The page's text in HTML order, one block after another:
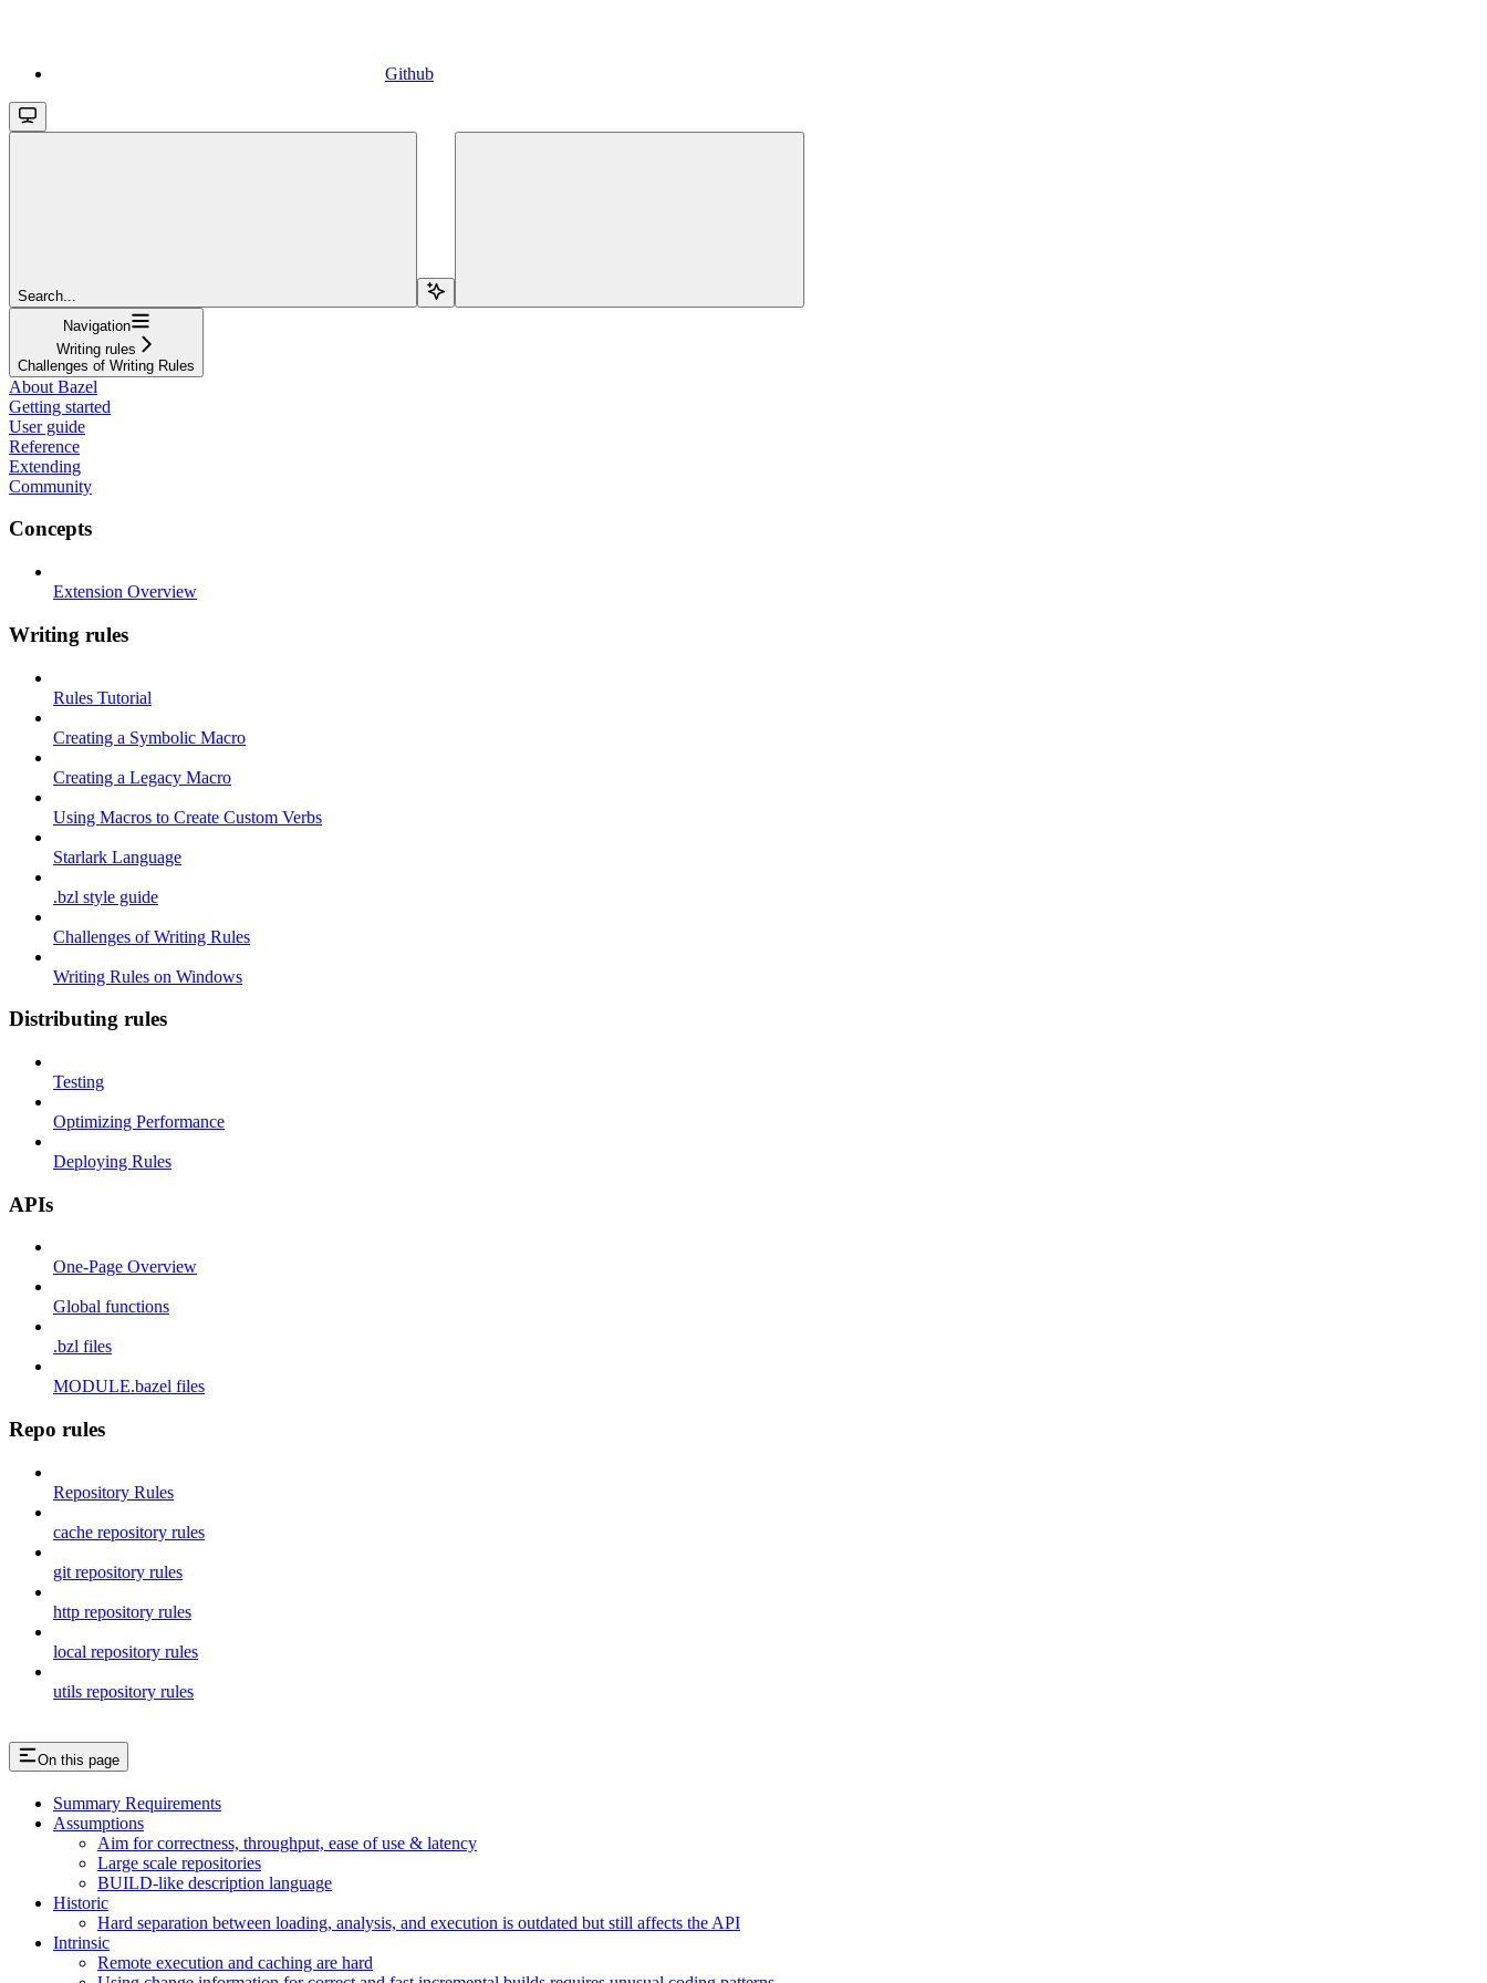
Github
Search...
Navigation
Writing rules
Challenges of Writing Rules
About Bazel
Getting started
User guide
Reference
Extending
Community
Concepts
Extension Overview
Writing rules
Rules Tutorial
Creating a Symbolic Macro
Creating a Legacy Macro
Using Macros to Create Custom Verbs
Starlark Language
.bzl style guide
Challenges of Writing Rules
Writing Rules on Windows
Distributing rules
Testing
Optimizing Performance
Deploying Rules
APIs
One-Page Overview
Global functions
.bzl files
MODULE.bazel files
Repo rules
Repository Rules
cache repository rules
git repository rules
http repository rules
local repository rules
utils repository rules
On this page
Summary Requirements
Assumptions
Aim for correctness, throughput, ease of use & latency
Large scale repositories
BUILD-like description language
Historic
Hard separation between loading, analysis, and execution is outdated but still affects the API
Intrinsic
Remote execution and caching are hard